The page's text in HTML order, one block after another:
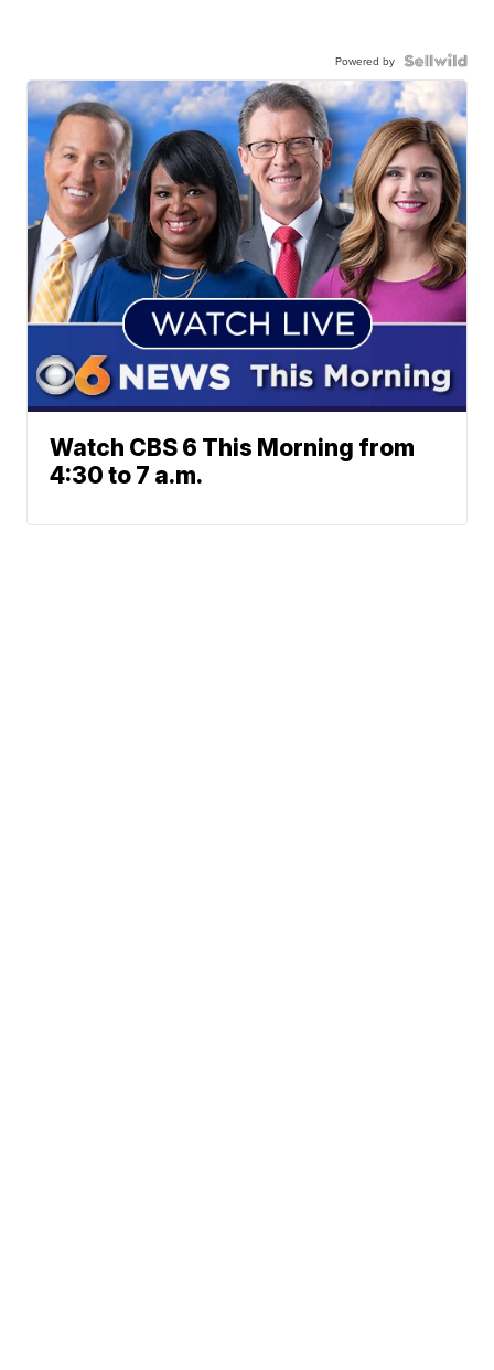
Powered by
Watch CBS 6 This Morning from
4:30 to 7 a.m.